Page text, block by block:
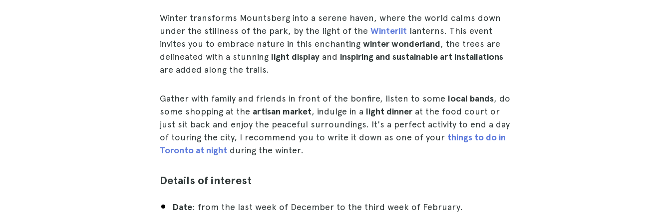
Winter transforms Mountsberg into a serene haven, where the world calms down
under the stillness of the park, by the light of the Winterlit lanterns. This event
invites you to embrace nature in this enchanting winter wonderland, the trees are
delineated with a stunning light display and inspiring and sustainable art installations
are added along the trails.
Gather with family and friends in front of the bonfire, listen to some local bands, do
some shopping at the artisan market, indulge in a light dinner at the food court or
just sit back and enjoy the peaceful surroundings. It's a perfect activity to end a day
of touring the city, I recommend you to write it down as one of your things to do in
Toronto at night during the winter.
Details of interest
Date: from the last week of December to the third week of February.